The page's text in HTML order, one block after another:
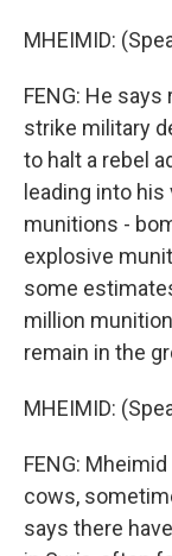
MHEIMID:
FENG: He
strike military
to halt a rebel
leading into
munitions -
explosive
some
million
remain in the
MHEIMID:
FENG:
cows,
says there